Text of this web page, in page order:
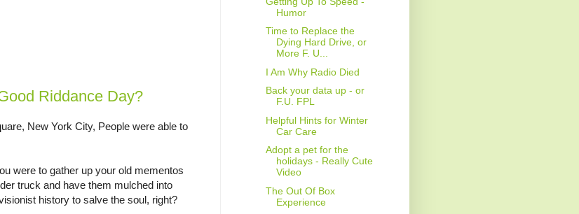
Riddance Day?
New York City, People were able to
were to gather up your old mementos
truck and have them mulched into
history to salve the soul, right?
Humor
Time to Replace the
Dying Hard Drive, or
More F. U...
I Am Why Radio Died
Back your data up - or
F.U. FPL
Helpful Hints for Winter
Car Care
Adopt a pet for the
holidays - Really Cute
Video
The Out Of Box
Experience